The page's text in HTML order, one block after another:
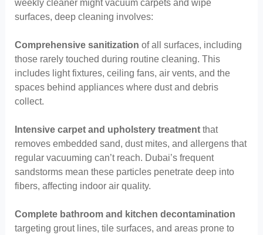
weekly cleaner might vacuum carpets and wipe
surfaces, deep cleaning involves:
Comprehensive sanitization of all surfaces, including
those rarely touched during routine cleaning. This
includes light fixtures, ceiling fans, air vents, and the
spaces behind appliances where dust and debris
collect.
Intensive carpet and upholstery treatmentthat
removes embedded sand, dust mites, and allergens that
regular vacuuming can’t reach. Dubai’s frequent
sandstorms mean these particles penetrate deep into
fibers, affecting indoor air quality.
Complete bathroom and kitchen decontamination
targeting grout lines, tile surfaces, and areas prone to